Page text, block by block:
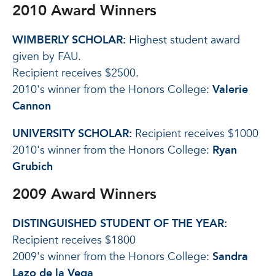
2010 Award Winners
WIMBERLY SCHOLAR: Highest student award
given by FAU.
Recipient receives $2500.
2010's winner from the Honors College: Valerie
Cannon
UNIVERSITY SCHOLAR: Recipient receives $1000
2010's winner from the Honors College: Ryan
Grubich
2009 Award Winners
DISTINGUISHED STUDENT OF THE YEAR:
Recipient receives $1800
2009's winner from the Honors College: Sandra